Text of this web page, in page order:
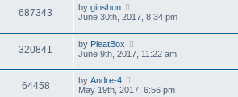
687343 by ginshun
June 30th, 2017, 8:34 pm
320841 by PleatBox
June 9th, 2017, 11:22 am
64458 by Andre-4
May 19th, 2017, 6:56 pm